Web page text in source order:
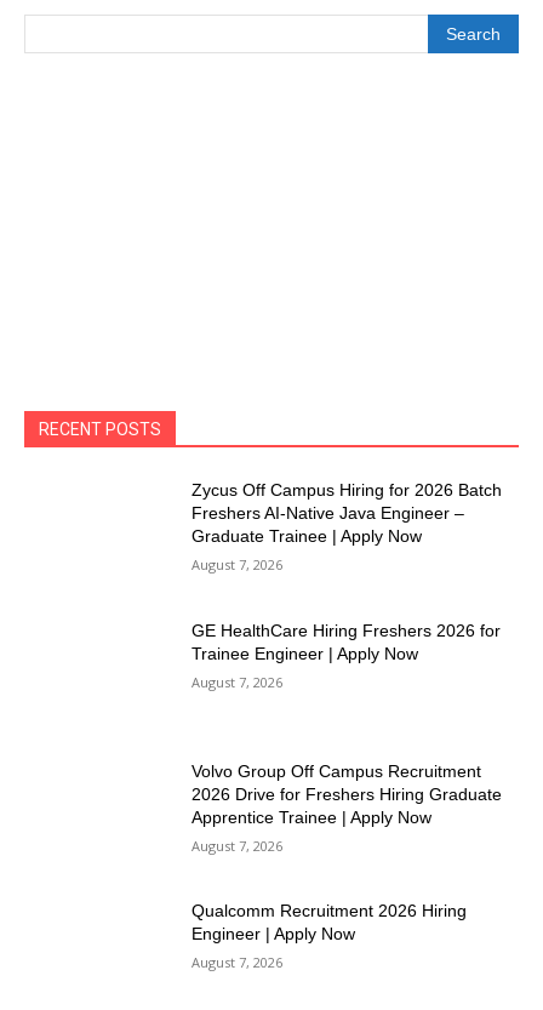
Search
RECENT POSTS
Zycus Off Campus Hiring for 2026 Batch
Freshers AI-Native Java Engineer –
Graduate Trainee | Apply Now
August 7, 2026
GE HealthCare Hiring Freshers 2026 for
Trainee Engineer | Apply Now
August 7, 2026
Volvo Group Off Campus Recruitment
2026 Drive for Freshers Hiring Graduate
Apprentice Trainee | Apply Now
August 7, 2026
Qualcomm Recruitment 2026 Hiring
Engineer | Apply Now
August 7, 2026